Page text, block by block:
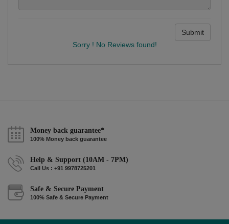
Submit
Sorry ! No Reviews found!
Money back guarantee*
100% Money back guarantee
Help & Support (10AM - 7PM)
Call Us : +91 9978725201
Safe & Secure Payment
100% Safe & Secure Payment